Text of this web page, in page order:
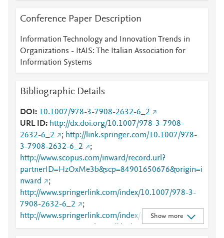
Conference Paper Description
Information Technology and Innovation Trends in
Organizations - ItAIS: The Italian Association for
Information Systems
Bibliographic Details
DOI
10.1007/978-3-7908-2632-6_2
URL ID
http://dx.doi.org/10.1007/978-3-7908-
2632-6_2
; http://link.springer.com/10.1007/978-
3-7908-2632-6_2
;
http://www.scopus.com/inward/record.url?
partnerID=HzOxMe3b&scp=84901650676&origin=i
nward
;
http://www.springerlink.com/index/10.1007/978-3-
7908-2632-6_2
;
http://www.springerlink.com/index/pdf/10.1007/978-
3-7908-2632-6_2
;https://dx.doi.org/10.1007/978-
Show more